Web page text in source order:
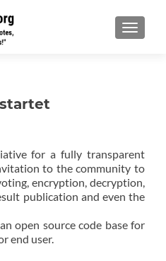
for a fully transparent
to the community to
encryption, decryption,
publication and even the
open source code base for
end user.